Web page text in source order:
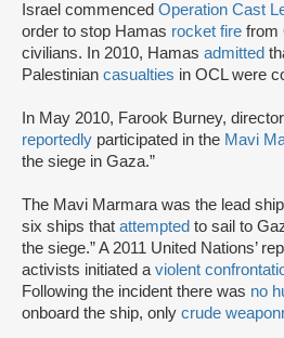
Israel commenced Operation Cast
order to stop Hamas rocket fire from
civilians. In 2010, Hamas admitted
Palestinian casualties in OCL were
In May 2010, Farook Burney,
reportedly participated in the Mavi
the siege in Gaza.”
The Mavi Marmara was the lead
six ships that attempted to sail to
the siege.” A 2011 United Nations’
activists initiated a violent
Following the incident there was no
onboard the ship, only crude